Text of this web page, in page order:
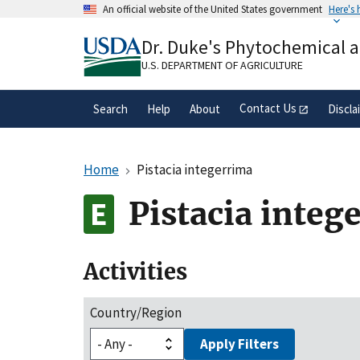
An official website of the United States government Here's
A.govwebsite belongs to an official
organization in the United States.
Dr. Duke's Phytochemical
U.S. DEPARTMENT OF AGRICULTURE
Search Help About Contact Us
Home Pistacia integerrima
Pistacia
Activities
Country/Region
Apply Filters